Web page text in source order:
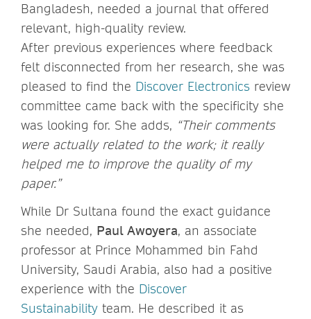
Bangladesh, needed a journal that offered
relevant, high-quality review.
After previous experiences where feedback
felt disconnected from her research, she was
pleased to find the Discover Electronics review
committee came back with the specificity she
was looking for. She adds, “Their comments
were actually related to the work; it really
helped me to improve the quality of my
paper.”
While Dr Sultana found the exact guidance
she needed, Paul Awoyera, an associate
professor at Prince Mohammed bin Fahd
University, Saudi Arabia, also had a positive
experience with the Discover
Sustainability team. He described it as